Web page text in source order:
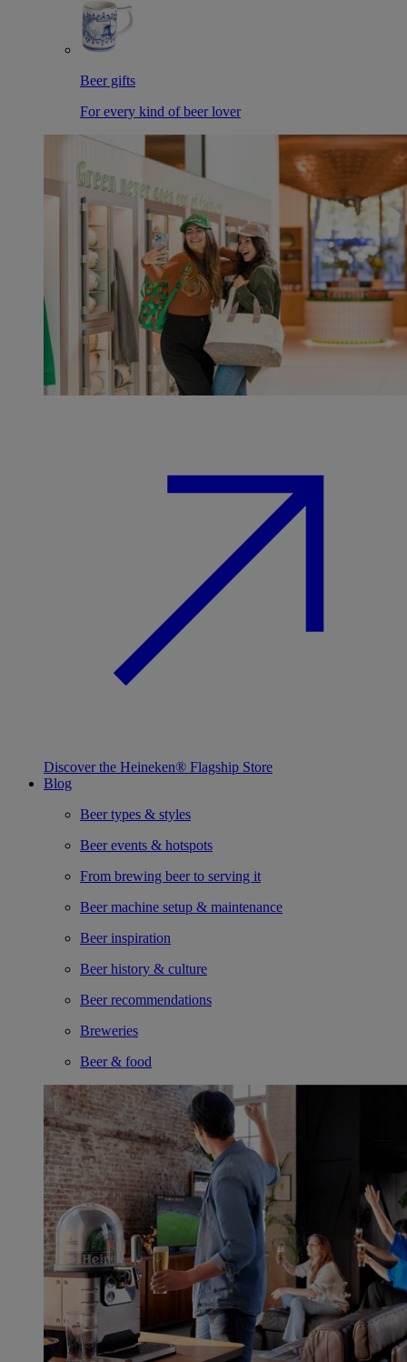
Beer gifts
For every kind of beer lover
Discover the Heineken® Flagship Store
Blog
Beer types & styles
Beer events & hotspots
From brewing beer to serving it
Beer machine setup & maintenance
Beer inspiration
Beer history & culture
Beer recommendations
Breweries
Beer & food